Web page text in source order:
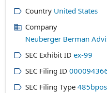
Country United States
Company
Neuberger Berman
SEC Exhibit ID ex-99
SEC Filing ID
SEC Filing Type 485bpos